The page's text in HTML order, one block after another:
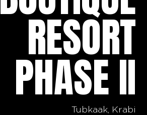
RESORT
PHASE II
Tubkaak, Krabi